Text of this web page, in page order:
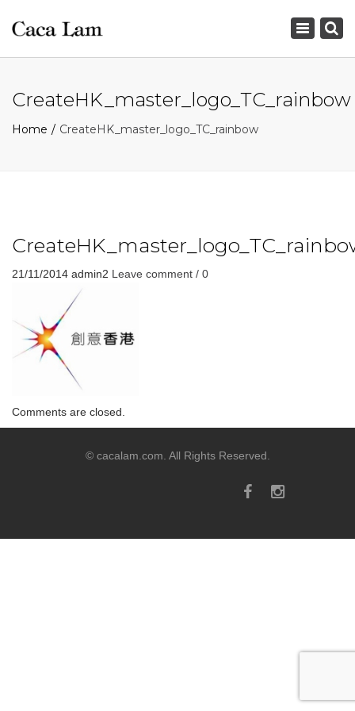
Toggle
CreateHK_master_logo_TC_rainbow
Home CreateHK_master_logo_TC_rainbow
21/11/2014 admin2 Leave comment / 0
Comments are closed.
© cacalam.com. All Rights Reserved.